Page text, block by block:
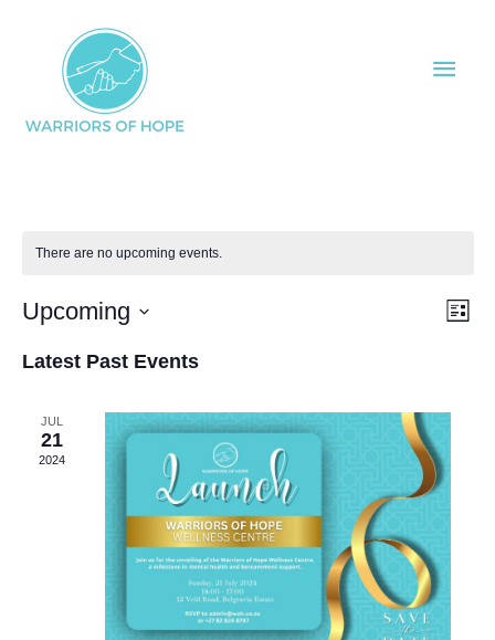
There are no upcoming events.
Views
List
Upcoming
date.
Latest Past Events
JUL
21
2024